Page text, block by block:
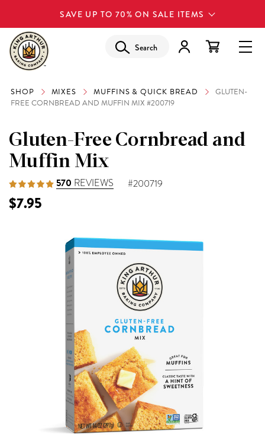
SAVE UP TO 70% ON SALE ITEMS
Search
SHOP MIXES MUFFINS & QUICK BREAD
GLUTEN-
FREE CORNBREAD AND MUFFIN MIX #200719
Gluten-Free Cornbread and
Muffin Mix
570 REVIEWS #200719
$7.95